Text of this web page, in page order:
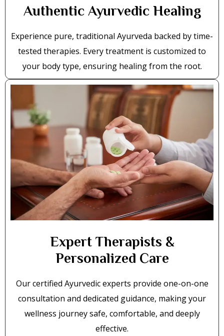
Authentic Ayurvedic Healing
Experience pure, traditional Ayurveda backed by time-
tested therapies. Every treatment is customized to
your body type, ensuring healing from the root.
Expert Therapists &
Personalized Care
Our certified Ayurvedic experts provide one-on-one
consultation and dedicated guidance, making your
wellness journey safe, comfortable, and deeply
effective.